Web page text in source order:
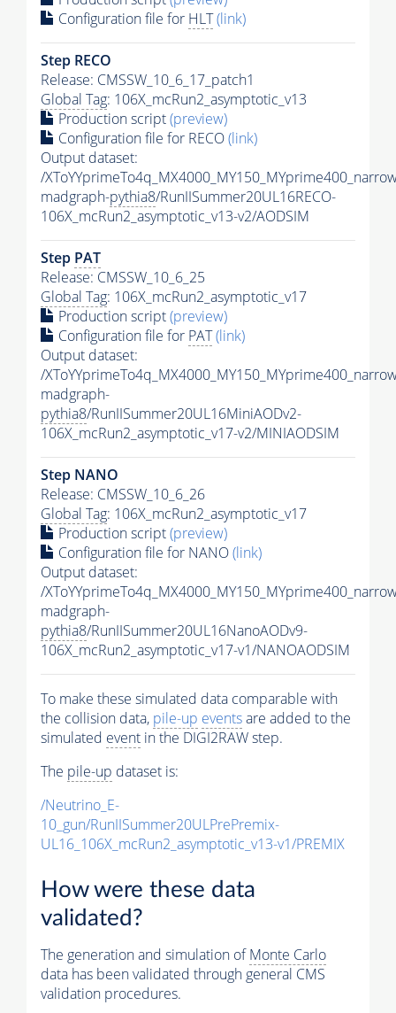
Configuration file for HLT(link)
Step RECO
Release: CMSSW_10_6_17_patch1
Global Tag: 106X_mcRun2_asymptotic_v13
Production script(preview)
Configuration file for RECO(link)
Output dataset:
/
madgraph-pythia8/RunIISummer20UL16RECO-
106X_mcRun2_asymptotic_v13-v2/AODSIM
Step PAT
Release: CMSSW_10_6_25
Global Tag: 106X_mcRun2_asymptotic_v17
Production script(preview)
Configuration file for PAT(link)
Output dataset:
/
madgraph-
pythia8/RunIISummer20UL16MiniAODv2-
106X_mcRun2_asymptotic_v17-v2/MINIAODSIM
Step NANO
Release: CMSSW_10_6_26
Global Tag: 106X_mcRun2_asymptotic_v17
Production script(preview)
Configuration file for NANO(link)
Output dataset:
/
madgraph-
pythia8/RunIISummer20UL16NanoAODv9-
106X_mcRun2_asymptotic_v17-v1/NANOAODSIM
To make these simulated data comparable with
the collision data, pile-up eventsare added to the
simulated event in the DIGI2RAW step.
The pile-up dataset is:
/Neutrino_E-
10_gun/RunIISummer20ULPrePremix-
UL16_106X_mcRun2_asymptotic_v13-v1/PREMIX
How were these data
validated?
The generation and simulation ofMonte Carlo
data has been validated through general CMS
validation procedures.